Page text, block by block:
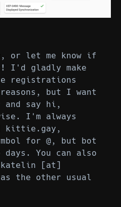
or let me know if
I'd gladly make
registrations
but I want
and say hi,
I'm always
kittie.gay,
for @, but bot
days. You can also
katelin [at]
the other usual